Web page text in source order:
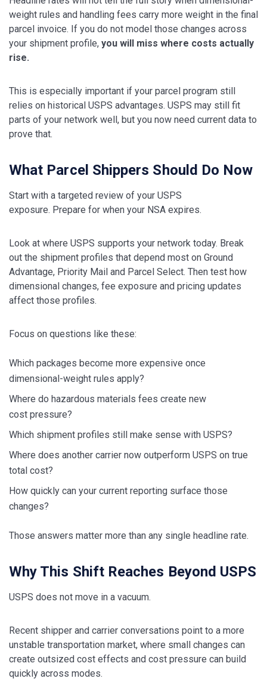
weight rules and handling fees carry more weight in the final
parcel invoice. If you do not model those changes across
your shipment profile, you will miss where costs actually
rise.
This is especially important if your parcel program still
relies on historical USPS advantages. USPS may still fit
parts of your network well, but you now need current data to
prove that.
What Parcel Shippers Should Do Now
Start with a targeted review of your USPS
exposure. Prepare for when your NSA expires.
Look at where USPS supports your network today. Break
out the shipment profiles that depend most on Ground
Advantage, Priority Mail and Parcel Select. Then test how
dimensional changes, fee exposure and pricing updates
affect those profiles.
Focus on questions like these:
Which packages become more expensive once
dimensional-weight rules apply?
Where do hazardous materials fees create new
cost pressure?
Which shipment profiles still make sense with USPS?
Where does another carrier now outperform USPS on true
total cost?
How quickly can your current reporting surface those
changes?
Those answers matter more than any single headline rate.
Why This Shift Reaches Beyond USPS
USPS does not move in a vacuum.
Recent shipper and carrier conversations point to a more
unstable transportation market, where small changes can
create outsized cost effects and cost pressure can build
quickly across modes.